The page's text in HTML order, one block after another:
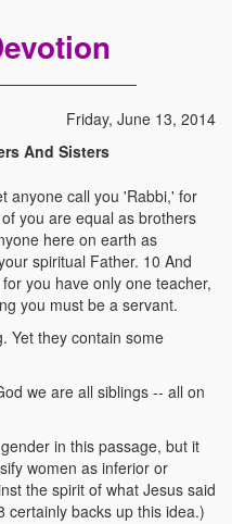
Friday, June 13, 2014
And Sisters
anyone call you 'Rabbi,' for
you are equal as brothers
here on earth as
spiritual Father. 10 And
you have only one teacher,
you must be a servant.
Yet they contain some
we are all siblings -- all on
in this passage, but it
women as inferior or
the spirit of what Jesus said
certainly backs up this idea.)